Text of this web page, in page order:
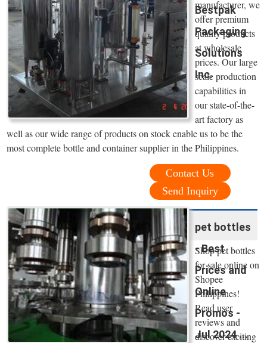
Bestpak
Packaging
Solutions
Inc.
manufacturer, we
offer premium
quality products
at wholesale
prices. Our large
scale production
capabilities in
our state-of-the-
art factory as
well as our wide range of products on stock enable us to be the
most complete bottle and container supplier in the Philippines.
Contact Us
Send Inquiry
pet bottles
- Best
Prices and
Online
Promos -
Jul 2024 ...
Shop pet bottles
for sale online on
Shopee
Philippines!
Read user
reviews and
discover exciting